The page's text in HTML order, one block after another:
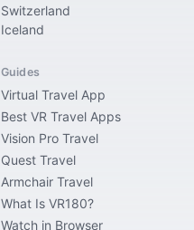
Switzerland
Iceland
Guides
Virtual Travel App
Best VR Travel Apps
Vision Pro Travel
Quest Travel
Armchair Travel
What Is VR180?
Watch in Browser